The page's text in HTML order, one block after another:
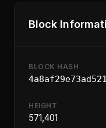
Block
BLOCK HASH
HEIGHT
571,401